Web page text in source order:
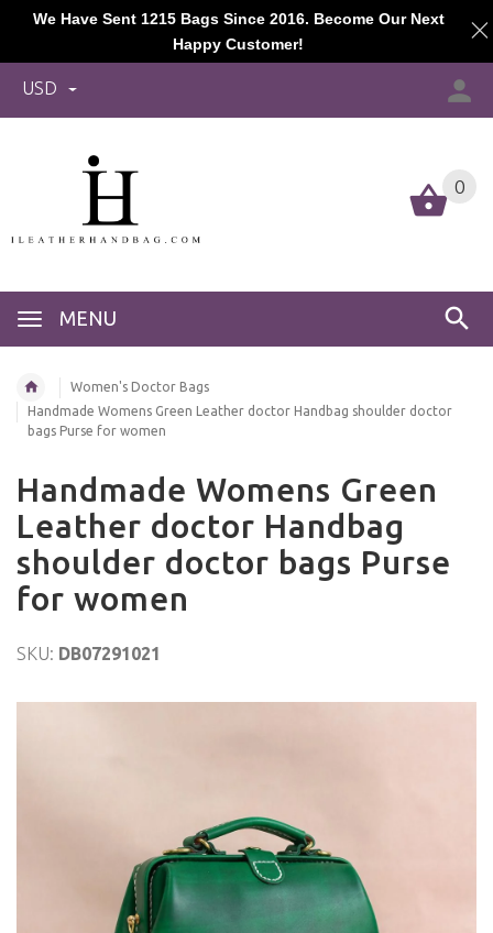
USD
MENU
0
Women's Doctor Bags
Handmade Womens Green Leather doctor Handbag shoulder doctor
bags Purse for women
Handmade Womens Green
Leather doctor Handbag
shoulder doctor bags Purse
for women
SKU: DB07291021
We Have Sent 1215 Bags Since 2016. Become Our Next
Happy Customer!